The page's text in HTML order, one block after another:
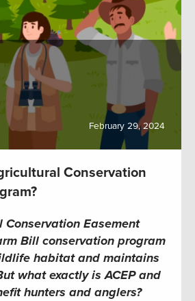
February 29, 2024
Conservation
Conservation Easement
Bill conservation program
habitat and maintains
what exactly is ACEP and
hunters and anglers?